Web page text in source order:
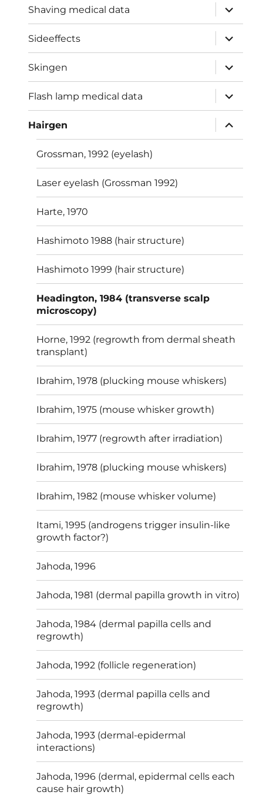
Shaving medical data
expand
child
menu
Sideeffects
expand
child
menu
Skingen
expand
child
menu
Flash lamp medical data
expand
child
menu
Hairgen
expand
child
menu
Grossman, 1992 (eyelash)
Laser eyelash (Grossman 1992)
Harte, 1970
Hashimoto 1988 (hair structure)
Hashimoto 1999 (hair structure)
Headington, 1984 (transverse scalp
microscopy)
Horne, 1992 (regrowth from dermal sheath
transplant)
Ibrahim, 1978 (plucking mouse whiskers)
Ibrahim, 1975 (mouse whisker growth)
Ibrahim, 1977 (regrowth after irradiation)
Ibrahim, 1978 (plucking mouse whiskers)
Ibrahim, 1982 (mouse whisker volume)
Itami, 1995 (androgens trigger insulin-like
growth factor?)
Jahoda, 1996
Jahoda, 1981 (dermal papilla growth in vitro)
Jahoda, 1984 (dermal papilla cells and
regrowth)
Jahoda, 1992 (follicle regeneration)
Jahoda, 1993 (dermal papilla cells and
regrowth)
Jahoda, 1993 (dermal-epidermal
interactions)
Jahoda, 1996 (dermal, epidermal cells each
cause hair growth)